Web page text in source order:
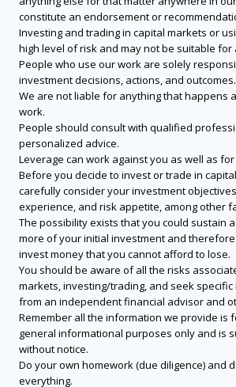
constitute an endorsement or
Investing and trading in capital markets or
high level of risk and may not be suitable for
People who use our work are solely
investment decisions, actions, and outcomes.
We are not liable for anything that happens
work.
People should consult with qualified
personalized advice.
Leverage can work against you as well as for
Before you decide to invest or trade in
carefully consider your investment
experience, and risk appetite, among other
The possibility exists that you could sustain
more of your initial investment and
invest money that you cannot afford to lose.
You should be aware of all the risks
markets, investing/trading, and seek
from an independent financial advisor and
Remember all the information we provide is
general informational purposes only and is
without notice.
Do your own homework (due diligence) and
everything.